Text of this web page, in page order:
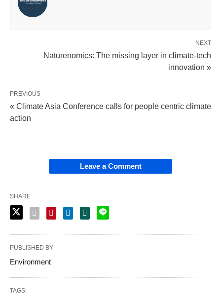
NEXT
Naturenomics: The missing layer in climate-tech
innovation »
PREVIOUS
« Climate Asia Conference calls for people centric climate
action
Leave a Comment
SHARE
PUBLISHED BY
Environment
TAGS: